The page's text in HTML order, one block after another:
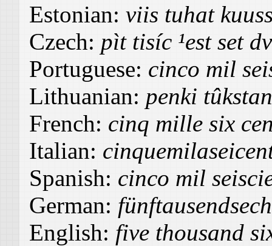
Estonian: viis tuhat
Czech: pìt tisíc ¹est set
Portuguese: cinco mil
Lithuanian: penki
French: cinq mille six
Italian:
Spanish: cinco mil
German:
English: five thousand